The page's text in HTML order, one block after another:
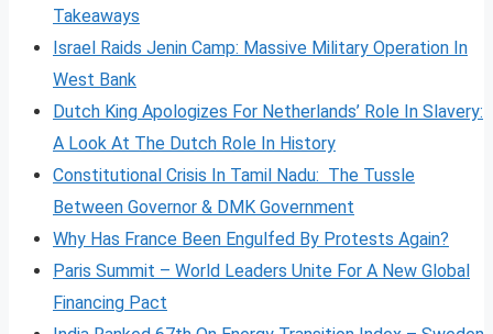
Takeaways
Israel Raids Jenin Camp: Massive Military Operation In
West Bank
Dutch King Apologizes For Netherlands’ Role In Slavery:
A Look At The Dutch Role In History
Constitutional Crisis In Tamil Nadu: The Tussle
Between Governor & DMK Government
Why Has France Been Engulfed By Protests Again?
Paris Summit – World Leaders Unite For A New Global
Financing Pact